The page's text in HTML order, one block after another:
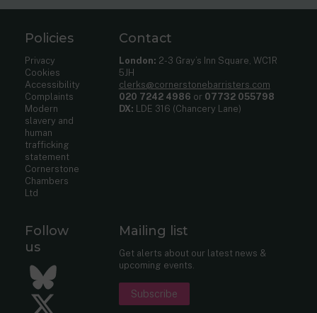
Policies
Privacy
Cookies
Accessibility
Complaints
Modern
slavery and
human
trafficking
statement
Cornerstone
Chambers
Ltd
Contact
London: 2-3 Gray’s Inn Square, WC1R
5JH
clerks@cornerstonebarristers.com
020 7242 4986 or 07732 055798
DX: LDE 316 (Chancery Lane)
Follow
us
Bluesky
Twitter
Mailing list
Get alerts about our latest news &
upcoming events.
Subscribe